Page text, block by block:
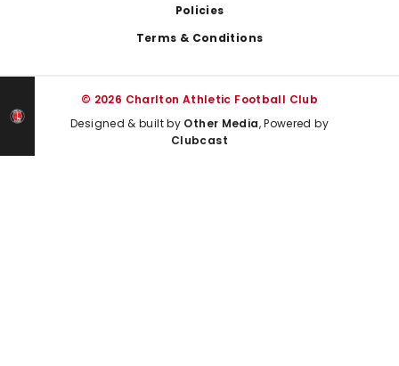
Policies
Terms & Conditions
© 2026 Charlton Athletic Football Club
Designed & built by Other Media, Powered by
Clubcast